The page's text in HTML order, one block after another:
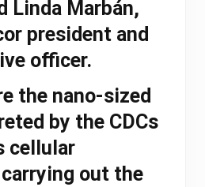
Linda Marbán,
president and
officer.
the nano-sized
by the CDCs
cellular
out the